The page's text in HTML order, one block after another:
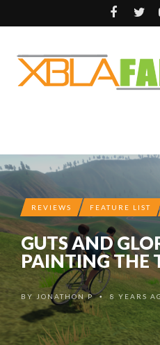
REVIEWS FEATURE LIST
GUTS AND
PAINTING THE
BY JONATHON P • 8 YEARS